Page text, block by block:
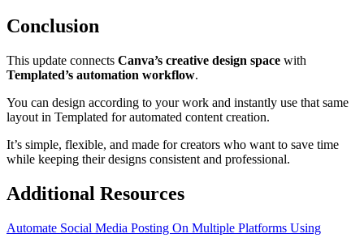
Conclusion
This update connects Canva’s creative design space with
Templated’s automation workflow.
You can design according to your work and instantly use that same
layout in Templated for automated content creation.
It’s simple, flexible, and made for creators who want to save time
while keeping their designs consistent and professional.
Additional Resources
Automate Social Media Posting On Multiple Platforms Using